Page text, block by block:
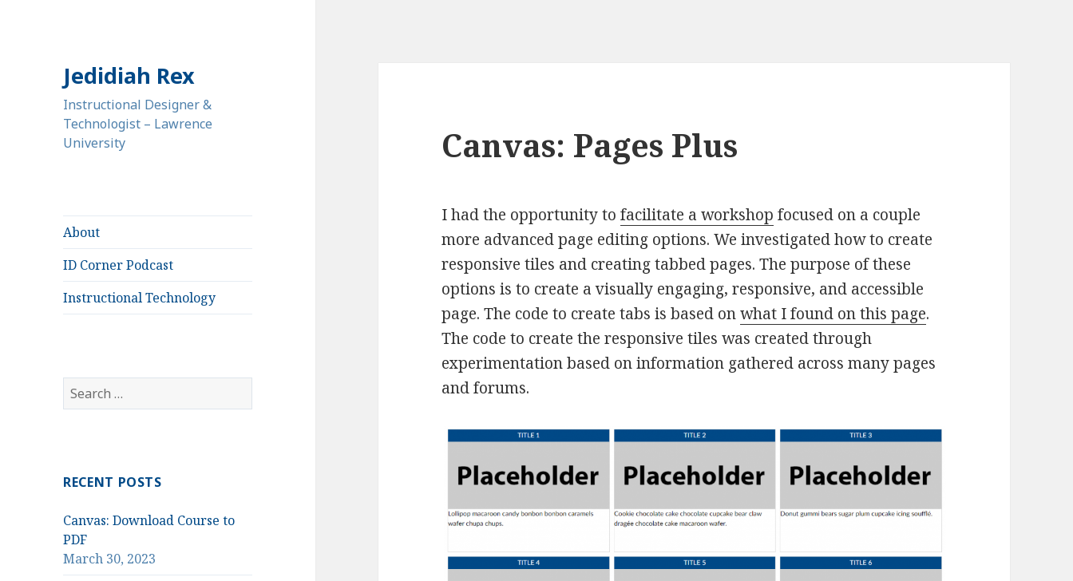
Jedidiah Rex
Instructional Designer &
Technologist – Lawrence
University
About
ID Corner Podcast
Instructional Technology
Search
for:
RECENT POSTS
Canvas: Download Course to
PDF
March 30, 2023
Canvas: Pages Plus
I had the opportunity tofacilitate a workshop focused on a couple
more advanced page editing options. We investigated how to create
responsive tiles and creating tabbed pages. The purpose of these
options is to create a visually engaging, responsive, and accessible
page. The code to create tabs is based onwhat I found on this page.
The code to create the responsive tiles was created through
experimentation based on information gathered across many pages
and forums.